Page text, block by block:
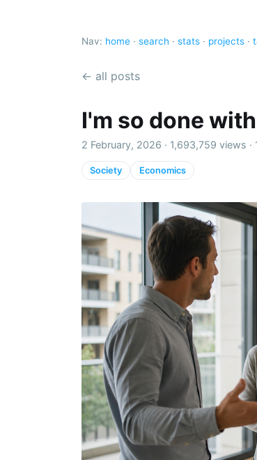
Nav: home · search · stats · projects ·
← all posts
I'm so done
2 February, 2026 · 1,693,759 views ·
Society Economics